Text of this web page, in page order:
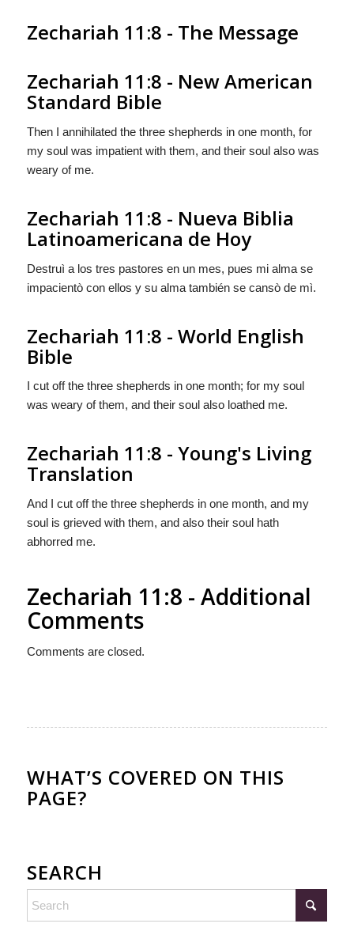
Zechariah 11:8 - The Message
Zechariah 11:8 - New American
Standard Bible
Then I annihilated the three shepherds in one month, for
my soul was impatient with them, and their soul also was
weary of me.
Zechariah 11:8 - Nueva Biblia
Latinoamericana de Hoy
Destruì a los tres pastores en un mes, pues mi alma se
impacientò con ellos y su alma también se cansò de mì.
Zechariah 11:8 - World English
Bible
I cut off the three shepherds in one month; for my soul
was weary of them, and their soul also loathed me.
Zechariah 11:8 - Young's Living
Translation
And I cut off the three shepherds in one month, and my
soul is grieved with them, and also their soul hath
abhorred me.
Zechariah 11:8 - Additional
Comments
Comments are closed.
WHAT’S COVERED ON THIS
PAGE?
SEARCH